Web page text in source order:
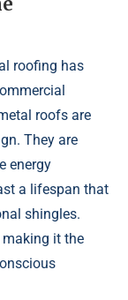
roofing has
roofs are
They are
energy
a lifespan that
shingles.
making it the